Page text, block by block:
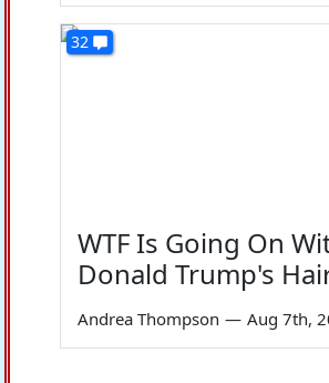
32
WTF Is Going On
Donald Trump's
Andrea Thompson — Aug 7th,